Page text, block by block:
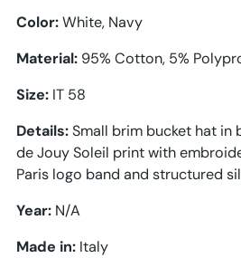
Color:White, Navy
Material: 95% Cotton, 5%
Size: IT 58
Details:Small brim bucket hat in
de Jouy Soleil print with
Paris logo band and structured
Year: N/A
Made in: Italy